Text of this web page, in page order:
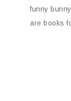
funny
are books